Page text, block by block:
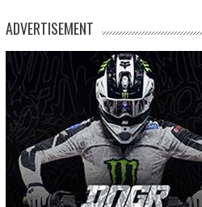
ADVERTISEMENT